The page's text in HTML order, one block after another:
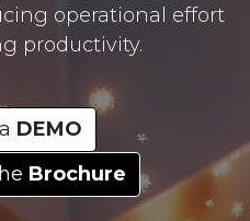
operational effort
productivity.
DEMO
Brochure